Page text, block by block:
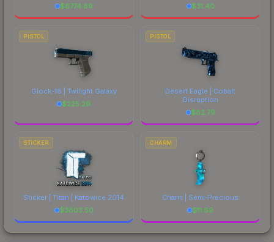
$6774.89
$31.40
PISTOL
Glock-18 | Twilight Galaxy
$225.29
PISTOL
Desert Eagle | Cobalt
Disruption
$82.79
STICKER
Sticker | Titan | Katowice 2014
$3803.50
CHARM
Charm | Semi-Precious
$11.69